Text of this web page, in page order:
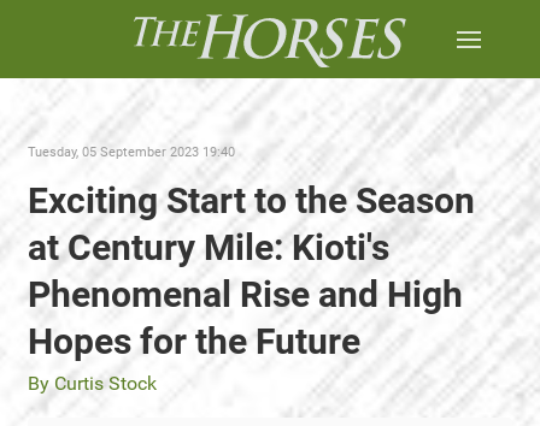
Tuesday, 05 September 2023 19:40
Exciting Start to the Season
at Century Mile: Kioti's
Phenomenal Rise and High
Hopes for the Future
By Curtis Stock